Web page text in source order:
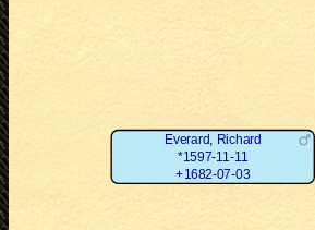
Everard, Richard
*1597-11-11
+1682-07-03